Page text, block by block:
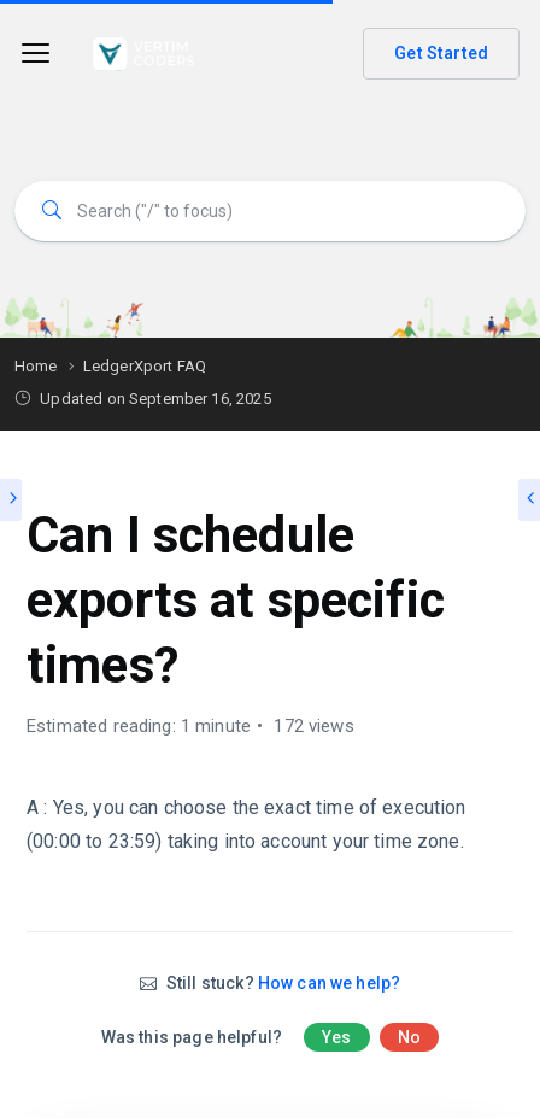
Get Started
Home
LedgerXport FAQ
Updated on September 16, 2025
Can I schedule
exports at specific
times?
Estimated reading: 1 minute 172 views
A : Yes, you can choose the exact time of execution
(00:00 to 23:59) taking into account your time zone.
Still stuck? How can we help?
Was this page helpful? Yes No